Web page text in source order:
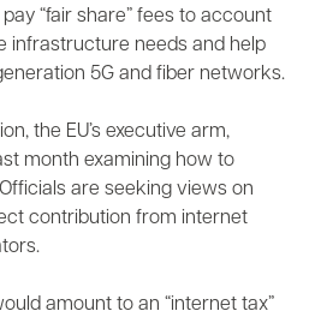
“fair share” fees to account
infrastructure needs and help
5G and fiber networks.
the EU’s executive arm,
month examining how to
are seeking views on
contribution from internet
amount to an “internet tax”